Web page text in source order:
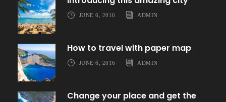
JUNE 6, 2016 ADMIN
How to travel with paper map
JUNE 6, 2016 ADMIN
Change your place and get the